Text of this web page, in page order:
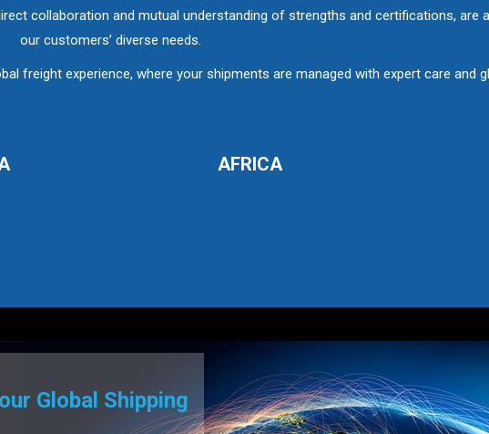
collaboration and mutual understanding of strengths and certifications, are
our customers’ diverse needs.
freight experience, where your shipments are managed with expert care and
AFRICA
Global Shipping